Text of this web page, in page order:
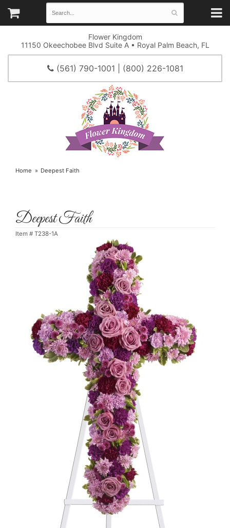
Flower Kingdom
11150 Okeechobee Blvd Suite A • Royal Palm Beach, FL
(561) 790-1001 | (800) 226-1081
Home Deepest Faith
Deepest Faith
Item # T238-1A